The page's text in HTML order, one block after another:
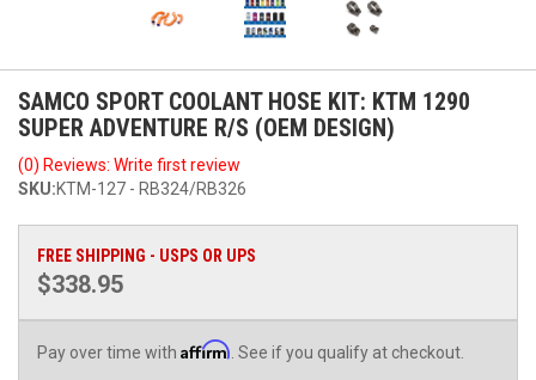
SAMCO SPORT COOLANT HOSE KIT: KTM 1290
SUPER ADVENTURE R/S (OEM DESIGN)
(0) Reviews: Write first review
SKU:KTM-127 - RB324/RB326
FREE SHIPPING - USPS OR UPS
$338.95
Pay over time with Affirm . See if you qualify at checkout.